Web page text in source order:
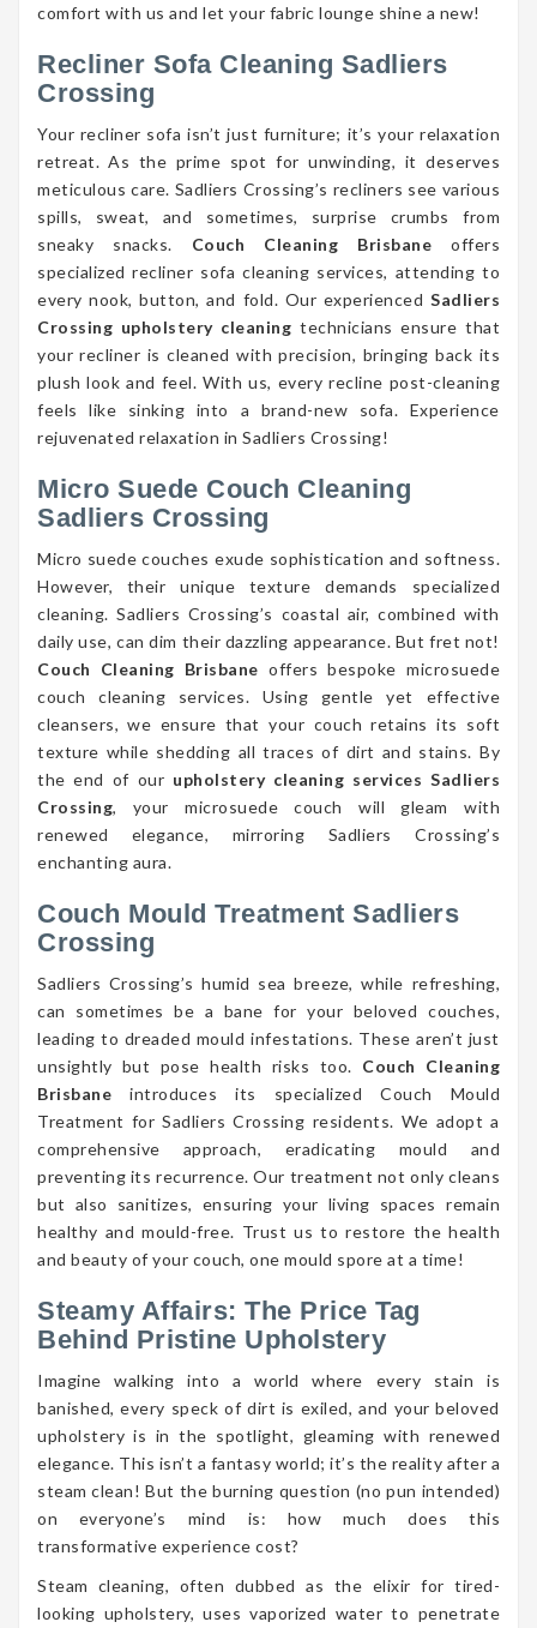
comfort with us and let your fabric lounge shine a new!
Recliner Sofa Cleaning Sadliers
Crossing
Your recliner sofa isn’t just furniture; it’s your relaxation
retreat. As the prime spot for unwinding, it deserves
meticulous care. Sadliers Crossing’s recliners see various
spills, sweat, and sometimes, surprise crumbs from
sneaky snacks. Couch Cleaning Brisbane offers
specialized recliner sofa cleaning services, attending to
every nook, button, and fold. Our experienced Sadliers
Crossing upholstery cleaning technicians ensure that
your recliner is cleaned with precision, bringing back its
plush look and feel. With us, every recline post-cleaning
feels like sinking into a brand-new sofa. Experience
rejuvenated relaxation in Sadliers Crossing!
Micro Suede Couch Cleaning
Sadliers Crossing
Micro suede couches exude sophistication and softness.
However, their unique texture demands specialized
cleaning. Sadliers Crossing’s coastal air, combined with
daily use, can dim their dazzling appearance. But fret not!
Couch Cleaning Brisbane offers bespoke microsuede
couch cleaning services. Using gentle yet effective
cleansers, we ensure that your couch retains its soft
texture while shedding all traces of dirt and stains. By
the end of our upholstery cleaning services Sadliers
Crossing, your microsuede couch will gleam with
renewed elegance, mirroring Sadliers Crossing’s
enchanting aura.
Couch Mould Treatment Sadliers
Crossing
Sadliers Crossing’s humid sea breeze, while refreshing,
can sometimes be a bane for your beloved couches,
leading to dreaded mould infestations. These aren’t just
unsightly but pose health risks too. Couch Cleaning
Brisbane introduces its specialized Couch Mould
Treatment for Sadliers Crossing residents. We adopt a
comprehensive approach, eradicating mould and
preventing its recurrence. Our treatment not only cleans
but also sanitizes, ensuring your living spaces remain
healthy and mould-free. Trust us to restore the health
and beauty of your couch, one mould spore at a time!
Steamy Affairs: The Price Tag
Behind Pristine Upholstery
Imagine walking into a world where every stain is
banished, every speck of dirt is exiled, and your beloved
upholstery is in the spotlight, gleaming with renewed
elegance. This isn’t a fantasy world; it’s the reality after a
steam clean! But the burning question (no pun intended)
on everyone’s mind is: how much does this
transformative experience cost?
Steam cleaning, often dubbed as the elixir for tired-
looking upholstery, uses vaporized water to penetrate